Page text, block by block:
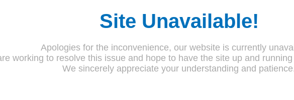
Site Unavailable!
Apologies for the inconvenience, our website is currently
working to resolve this issue and hope to have the site up and
We sincerely appreciate your understanding and